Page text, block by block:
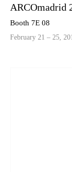
ARCOmadrid
Booth 7E 08
February 21 – 25,